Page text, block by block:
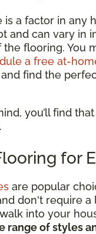
is a factor in any
and can vary in
flooring. You
a free at-
find the
you’ll find
for
are popular
don't require
into your
range of styles